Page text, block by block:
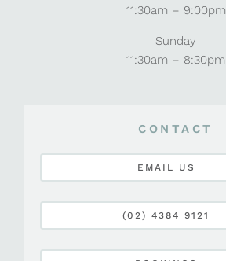
11:30am – 9:00pm
Sunday
11:30am – 8:30pm
CONTACT
EMAIL US
(02) 4384 9121